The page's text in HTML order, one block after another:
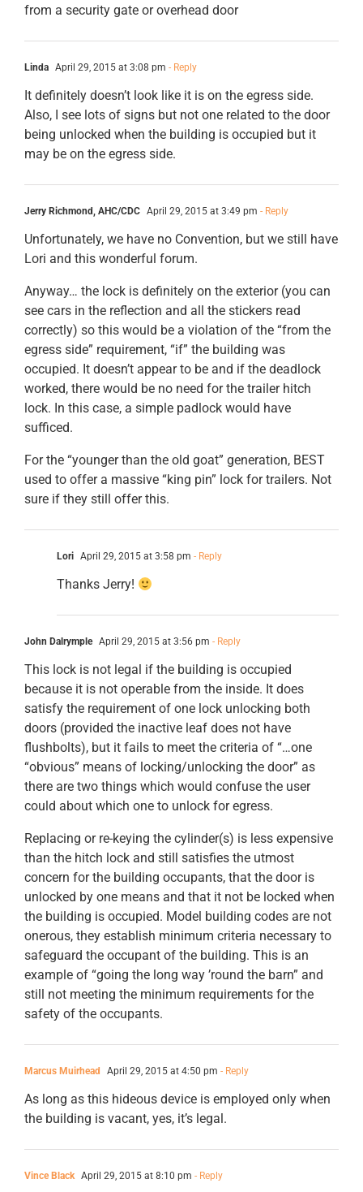
from a security gate or overhead door
Linda April 29, 2015 at 3:08 pm - Reply
It definitely doesn’t look like it is on the egress side.
Also, I see lots of signs but not one related to the door
being unlocked when the building is occupied but it
may be on the egress side.
Jerry Richmond, AHC/CDC April 29, 2015 at 3:49 pm - Reply
Unfortunately, we have no Convention, but we still have
Lori and this wonderful forum.
Anyway… the lock is definitely on the exterior (you can
see cars in the reflection and all the stickers read
correctly) so this would be a violation of the “from the
egress side” requirement, “if” the building was
occupied. It doesn’t appear to be and if the deadlock
worked, there would be no need for the trailer hitch
lock. In this case, a simple padlock would have
sufficed.
For the “younger than the old goat” generation, BEST
used to offer a massive “king pin” lock for trailers. Not
sure if they still offer this.
Lori April 29, 2015 at 3:58 pm - Reply
Thanks Jerry!
John Dalrymple April 29, 2015 at 3:56 pm - Reply
This lock is not legal if the building is occupied
because it is not operable from the inside. It does
satisfy the requirement of one lock unlocking both
doors (provided the inactive leaf does not have
flushbolts), but it fails to meet the criteria of “…one
“obvious” means of locking/unlocking the door” as
there are two things which would confuse the user
could about which one to unlock for egress.
Replacing or re-keying the cylinder(s) is less expensive
than the hitch lock and still satisfies the utmost
concern for the building occupants, that the door is
unlocked by one means and that it not be locked when
the building is occupied. Model building codes are not
onerous, they establish minimum criteria necessary to
safeguard the occupant of the building. This is an
example of “going the long way ’round the barn” and
still not meeting the minimum requirements for the
safety of the occupants.
Marcus Muirhead April 29, 2015 at 4:50 pm - Reply
As long as this hideous device is employed only when
the building is vacant, yes, it’s legal.
Vince Black April 29, 2015 at 8:10 pm - Reply